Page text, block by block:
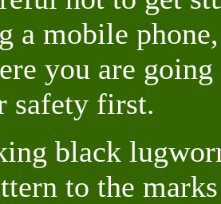
a mobile
you are
safety first.
black
to the